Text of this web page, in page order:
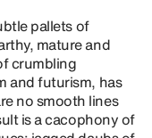
pallets of
mature and
crumbling
and futurism, has
no smooth lines
is a cacophony of